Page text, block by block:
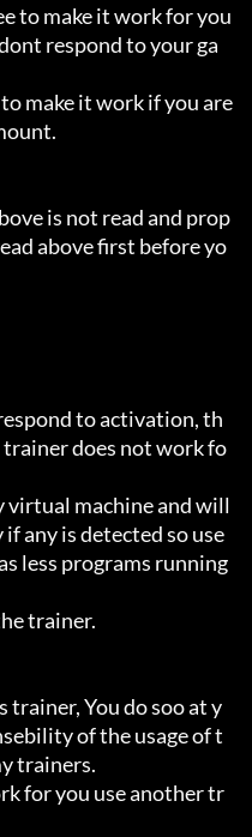
to make it work for you
respond to your ga
make it work if you are
is not read and prop
above first before yo
to activation, th
does not work fo
virtual machine and will
any is detected so use
less programs running
trainer.
trainer, You do soo at y
of the usage of t
trainers.
for you use another tr